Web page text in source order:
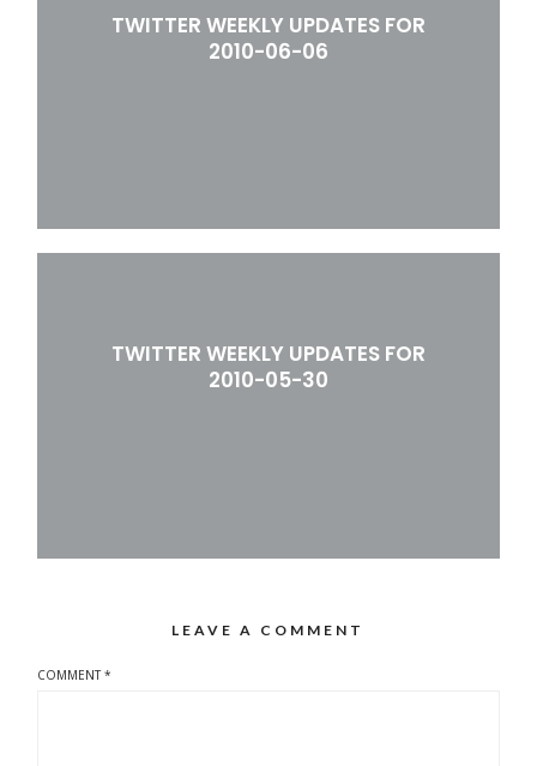
TWITTER WEEKLY UPDATES FOR
2010-06-06
TWITTER WEEKLY UPDATES FOR
2010-05-30
LEAVE A COMMENT
COMMENT*